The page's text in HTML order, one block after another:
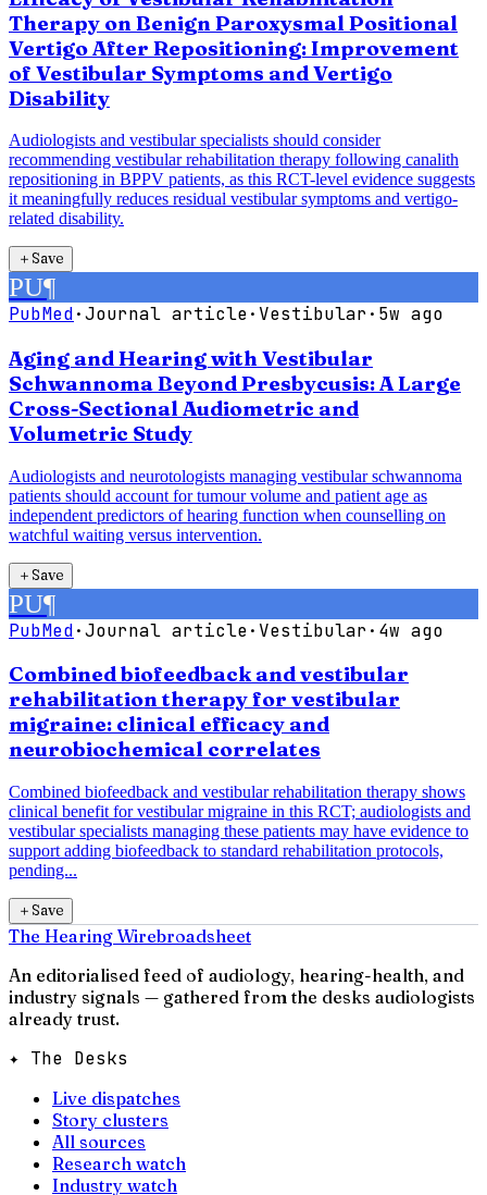
Therapy on Benign Paroxysmal Positional
Vertigo After Repositioning: Improvement
of Vestibular Symptoms and Vertigo
Disability
Audiologists and vestibular specialists should consider
recommending vestibular rehabilitation therapy following canalith
repositioning in BPPV patients, as this RCT-level evidence suggests
it meaningfully reduces residual vestibular symptoms and vertigo-
related disability.
＋Save
PU¶
PubMed·Journal article· Vestibular· 5w ago
Aging and Hearing with Vestibular
Schwannoma Beyond Presbycusis: A Large
Cross-Sectional Audiometric and
Volumetric Study
Audiologists and neurotologists managing vestibular schwannoma
patients should account for tumour volume and patient age as
independent predictors of hearing function when counselling on
watchful waiting versus intervention.
＋Save
PU¶
PubMed·Journal article· Vestibular· 4w ago
Combined biofeedback and vestibular
rehabilitation therapy for vestibular
migraine: clinical efficacy and
neurobiochemical correlates
Combined biofeedback and vestibular rehabilitation therapy shows
clinical benefit for vestibular migraine in this RCT; audiologists and
vestibular specialists managing these patients may have evidence to
support adding biofeedback to standard rehabilitation protocols,
pending...
＋Save
The Hearing Wirebroadsheet
An editorialised feed of audiology, hearing-health, and
industry signals — gathered from the desks audiologists
already trust.
✦ The Desks
Live dispatches
Story clusters
All sources
Research watch
Industry watch